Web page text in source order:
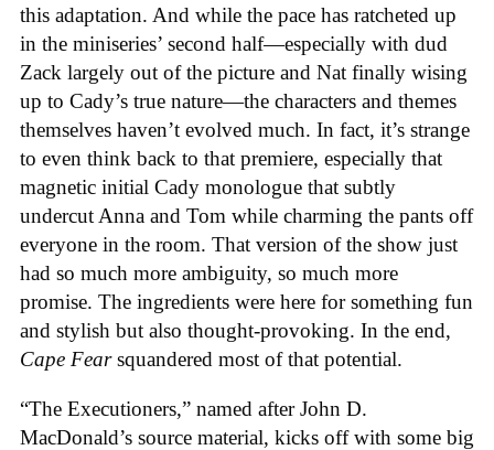
this adaptation. And while the pace has ratcheted up
in the miniseries’ second half—especially with dud
Zack largely out of the picture and Nat finally wising
up to Cady’s true nature—the characters and themes
themselves haven’t evolved much. In fact, it’s strange
to even think back to that premiere, especially that
magnetic initial Cady monologue that subtly
undercut Anna and Tom while charming the pants off
everyone in the room. That version of the show just
had so much more ambiguity, so much more
promise. The ingredients were here for something fun
and stylish but also thought-provoking. In the end,
Cape Fearsquandered most of that potential.
“The Executioners,” named after John D.
MacDonald’s source material, kicks off with some big